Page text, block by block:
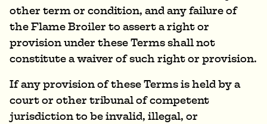
other term or condition, and any failure of
the Flame Broiler to assert a right or
provision under these Terms shall not
constitute a waiver of such right or provision.
If any provision of these Terms is held by a
court or other tribunal of competent
jurisdiction to be invalid, illegal, or